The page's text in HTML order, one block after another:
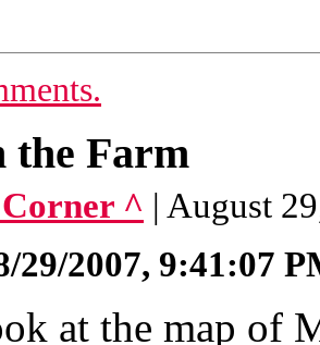
the Farm
^ | August
29/2007, 9:41:07
at the map of